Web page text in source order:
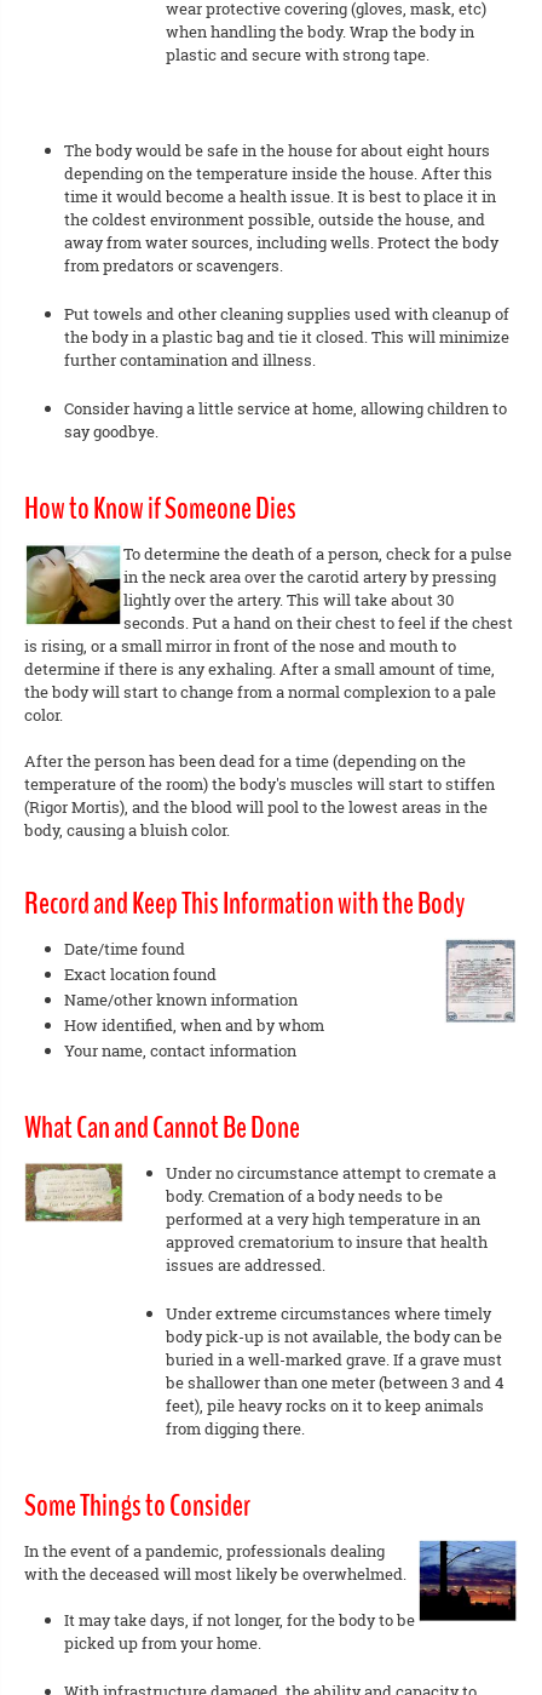
wear protective covering (gloves, mask, etc)
when handling the body. Wrap the body in
plastic and secure with strong tape.
The body would be safe in the house for about eight hours
depending on the temperature inside the house. After this
time it would become a health issue. It is best to place it in
the coldest environment possible, outside the house, and
away from water sources, including wells. Protect the body
from predators or scavengers.
Put towels and other cleaning supplies used with cleanup of
the body in a plastic bag and tie it closed. This will minimize
further contamination and illness.
Consider having a little service at home, allowing children to
say goodbye.
How to Know if Someone Dies
To determine the death of a person, check for a pulse
in the neck area over the carotid artery by pressing
lightly over the artery. This will take about 30
seconds. Put a hand on their chest to feel if the chest
is rising, or a small mirror in front of the nose and mouth to
determine if there is any exhaling. After a small amount of time,
the body will start to change from a normal complexion to a pale
color.
After the person has been dead for a time (depending on the
temperature of the room) the body's muscles will start to stiffen
(Rigor Mortis), and the blood will pool to the lowest areas in the
body, causing a bluish color.
Record and Keep This Information with the Body
Date/time found
Exact location found
Name/other known information
How identified, when and by whom
Your name, contact information
What Can and Cannot Be Done
Under no circumstance attempt to cremate a
body. Cremation of a body needs to be
performed at a very high temperature in an
approved crematorium to insure that health
issues are addressed.
Under extreme circumstances where timely
body pick-up is not available, the body can be
buried in a well-marked grave. If a grave must
be shallower than one meter (between 3 and 4
feet), pile heavy rocks on it to keep animals
from digging there.
Some Things to Consider
In the event of a pandemic, professionals dealing
with the deceased will most likely be overwhelmed.
It may take days, if not longer, for the body to be
picked up from your home.